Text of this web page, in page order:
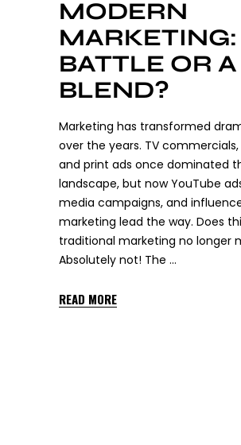
MODERN
MARKETING:
BATTLE OR A
BLEND?
Marketing has transformed
over the years. TV commercials,
and print ads once dominated
landscape, but now YouTube
media campaigns, and
marketing lead the way. Does
traditional marketing no longer
Absolutely not! The
READ MORE